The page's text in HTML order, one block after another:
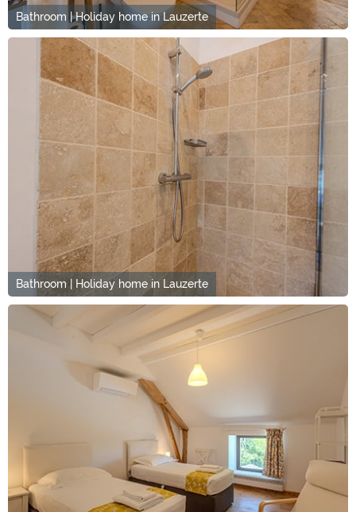
Bathroom | Holiday home in Lauzerte
Bathroom | Holiday home in Lauzerte